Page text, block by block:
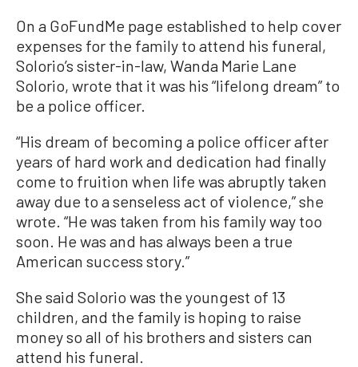
On a GoFundMe page established to help cover
expenses for the family to attend his funeral,
Solorio’s sister-in-law, Wanda Marie Lane
Solorio, wrote that it was his “lifelong dream” to
be a police officer.
“His dream of becoming a police officer after
years of hard work and dedication had finally
come to fruition when life was abruptly taken
away due to a senseless act of violence,” she
wrote. “He was taken from his family way too
soon. He was and has always been a true
American success story.”
She said Solorio was the youngest of 13
children, and the family is hoping to raise
money so all of his brothers and sisters can
attend his funeral.